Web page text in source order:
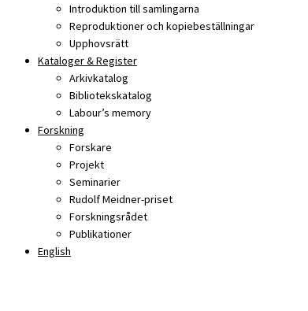
Introduktion till samlingarna
Reproduktioner och kopiebeställningar
Upphovsrätt
Kataloger & Register
Arkivkatalog
Bibliotekskatalog
Labour’s memory
Forskning
Forskare
Projekt
Seminarier
Rudolf Meidner-priset
Forskningsrådet
Publikationer
English